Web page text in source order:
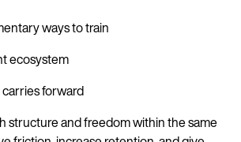
ways to train
ecosystem
forward
structure and freedom within the same